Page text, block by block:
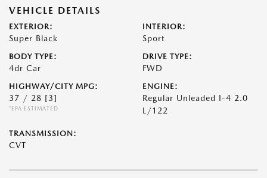
VEHICLE DETAILS
EXTERIOR:
Super Black
INTERIOR:
Sport
BODY TYPE:
4dr Car
DRIVE TYPE:
FWD
HIGHWAY/CITY MPG:
37 / 28 [3]
*EPA ESTIMATED
ENGINE:
Regular Unleaded I-4 2.0
L/122
TRANSMISSION:
CVT